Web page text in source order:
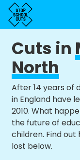
Cuts in
North
After 14 years of
in England have
2010. What
the future of
children. Find
lost below.